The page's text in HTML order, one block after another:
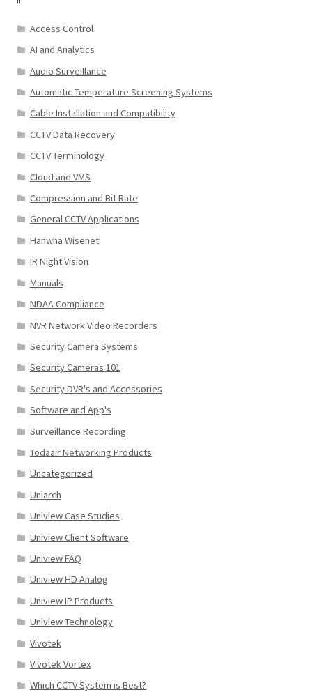
Access Control
AI and Analytics
Audio Surveillance
Automatic Temperature Screening Systems
Cable Installation and Compatibility
CCTV Data Recovery
CCTV Terminology
Cloud and VMS
Compression and Bit Rate
General CCTV Applications
Hanwha Wisenet
IR Night Vision
Manuals
NDAA Compliance
NVR Network Video Recorders
Security Camera Systems
Security Cameras 101
Security DVR's and Accessories
Software and App's
Surveillance Recording
Todaair Networking Products
Uncategorized
Uniarch
Uniview Case Studies
Uniview Client Software
Uniview FAQ
Uniview HD Analog
Uniview IP Products
Uniview Technology
Vivotek
Vivotek Vortex
Which CCTV System is Best?